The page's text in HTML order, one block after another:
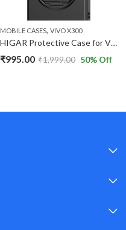
MOBILE CASES, VIVO X300
HIGAR Protective Case for Vivo X300 5G Hidden Kickstand Skin-Feel Matte Finish PC Magnetic Case.
₹995.00 ₹1,999.00 50% Off